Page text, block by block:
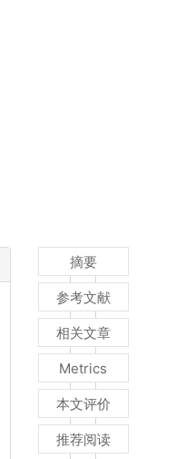
摘要
参考文献
相关文章
Metrics
本文评价
推荐阅读